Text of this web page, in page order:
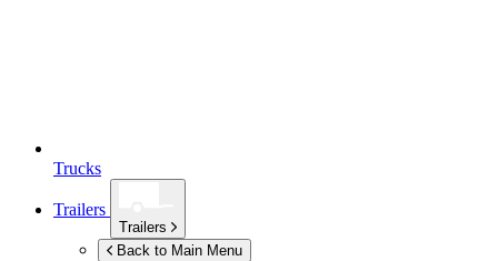
Trucks
Trailers
Trailers
Back to Main Menu